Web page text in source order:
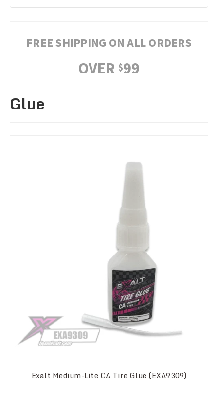
FREE SHIPPING ON ALL ORDERS
OVER $99
Glue
Exalt Medium-Lite CA Tire Glue (EXA9309)